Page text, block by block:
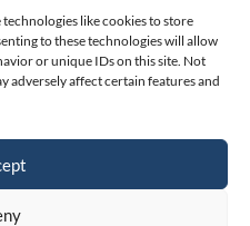
like cookies to store
to these technologies will allow
or unique IDs on this site. Not
adversely affect certain features and
of
by